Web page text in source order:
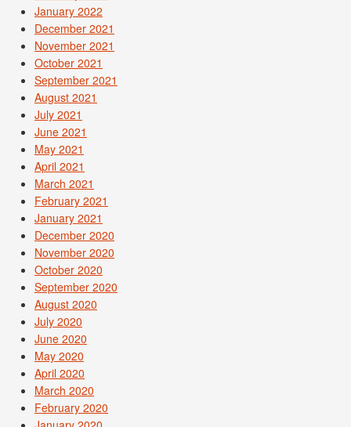
January 2022
December 2021
November 2021
October 2021
September 2021
August 2021
July 2021
June 2021
May 2021
April 2021
March 2021
February 2021
January 2021
December 2020
November 2020
October 2020
September 2020
August 2020
July 2020
June 2020
May 2020
April 2020
March 2020
February 2020